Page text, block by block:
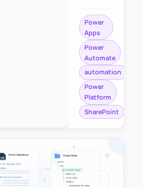
saving a
file to
SharePoint
from
Power
Apps
using
Power
Apps
Power
Automate
automation
Power
Platform
SharePoint